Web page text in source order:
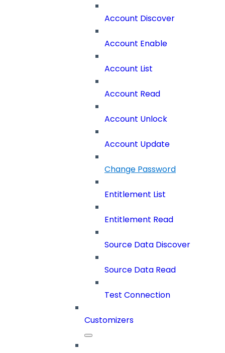
Account Discover
Account Enable
Account List
Account Read
Account Unlock
Account Update
Change Password
Entitlement List
Entitlement Read
Source Data Discover
Source Data Read
Test Connection
Customizers